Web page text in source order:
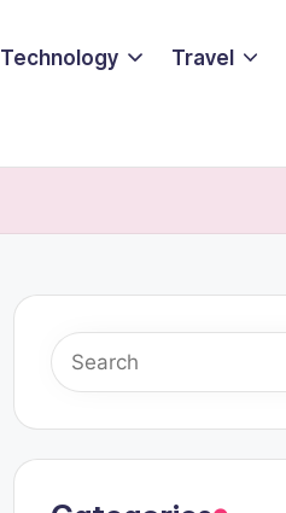
Technology Travel